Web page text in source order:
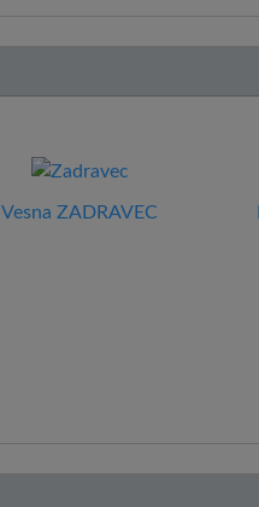
Vesna ZADRAVEC